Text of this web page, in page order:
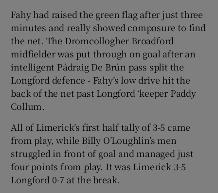
Fahy had raised the green flag after just three
minutes and really showed composure to find
the net. The Dromcollogher Broadford
midfielder was put through on goal after an
intelligent Pádraig De Brún pass split the
Longford defence - Fahy’s low drive hit the
back of the net past Longford ‘keeper Paddy
Collum.
All of Limerick’s first half tally of 3-5 came
from play, while Billy O’Loughlin’s men
struggled in front of goal and managed just
four points from play. It was Limerick 3-5
Longford 0-7 at the break.